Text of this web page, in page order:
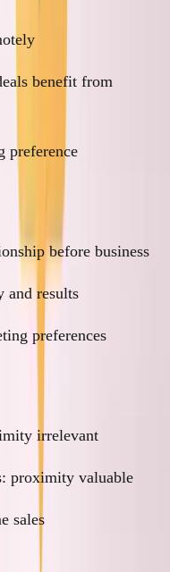
benefit from
preference
before business
and results
preferences
irrelevant
proximity valuable
sales